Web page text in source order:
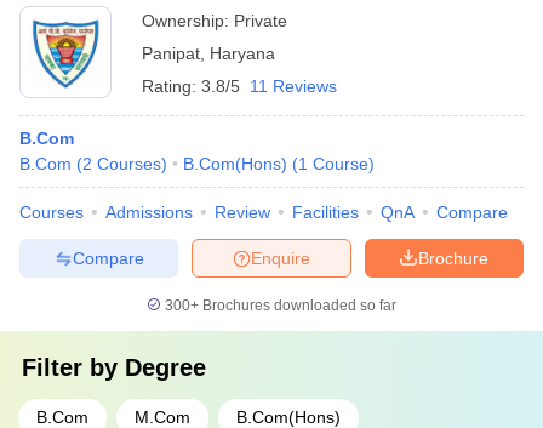
Ownership: Private
Panipat Haryana
Rating: 3.8/5 11 Reviews
B.Com
B.Com (2 Courses) B.Com(Hons) (1 Course)
Courses Admissions Review Facilities QnA Compare
Brochure
Enquire
Compare
300+ Brochures downloaded so far
Filter by Degree
B.Com M.Com B.Com(Hons)